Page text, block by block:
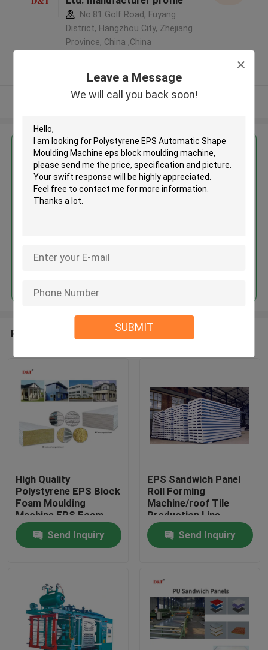
Leave a Message
We will call you back soon!
SUBMIT
Products
About Us
No.81 Golf Road, Fuyang
District, Hangzhou City, Zhejiang
Province, China ,China
View More
Get the Best Price for
Polystyrene EPS Automatic
Recommended Products
High Quality
Polystyrene EPS Block
Foam Moulding
Machine EPS Foam
Sandwich Sheet
Making Machine
Send Inquiry
EPS Sandwich Panel
Roll Forming
Machine/roof Tile
Production Line
Automatic Rock Wool
Provided Color Steel
Sheet
Send Inquiry